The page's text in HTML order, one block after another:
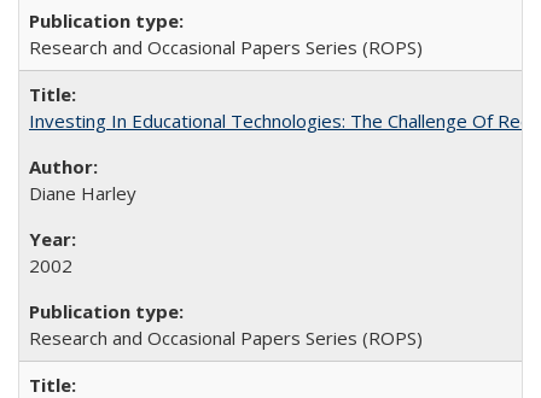
Research and Occasional Papers Series (ROPS)
Investing In Educational Technologies: The Challenge Of
Diane Harley
2002
Research and Occasional Papers Series (ROPS)